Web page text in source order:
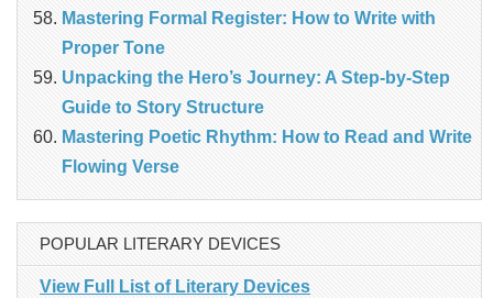
Mastering Formal Register: How to Write with
Proper Tone
Unpacking the Hero’s Journey: A Step‑by‑Step
Guide to Story Structure
Mastering Poetic Rhythm: How to Read and Write
Flowing Verse
POPULAR LITERARY DEVICES
View Full List of Literary Devices